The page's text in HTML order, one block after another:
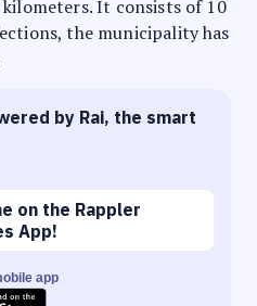
It consists of 10
the municipality has
by Rai, the smart
on the Rappler
App!
app